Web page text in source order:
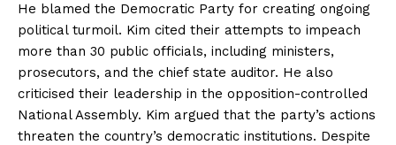
He blamed the Democratic Party for creating ongoing
political turmoil. Kim cited their attempts to impeach
more than 30 public officials, including ministers,
prosecutors, and the chief state auditor. He also
criticised their leadership in the opposition-controlled
National Assembly. Kim argued that the party’s actions
threaten the country’s democratic institutions. Despite